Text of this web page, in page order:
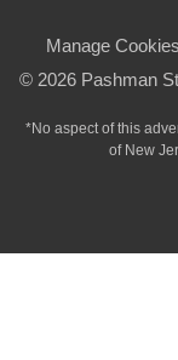
Manage Cookies
© 2026 Pashman
*No aspect of this
of New